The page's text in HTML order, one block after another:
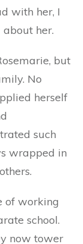
with her, I
her.
but
No
herself
such
wrapped in
of working
school.
now tower